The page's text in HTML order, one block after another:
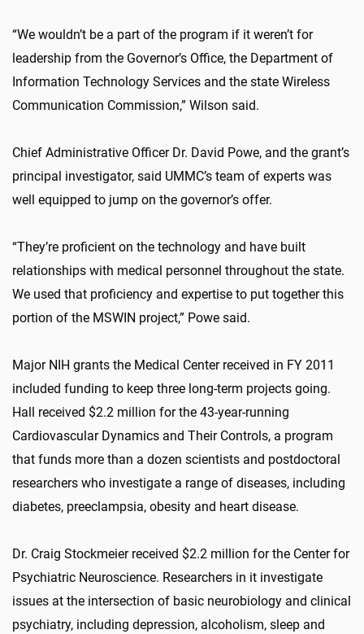
“We wouldn’t be a part of the program if it weren’t for
leadership from the Governor’s Office, the Department of
Information Technology Services and the state Wireless
Communication Commission,” Wilson said.
Chief Administrative Officer Dr. David Powe, and the grant’s
principal investigator, said UMMC’s team of experts was
well equipped to jump on the governor’s offer.
“They’re proficient on the technology and have built
relationships with medical personnel throughout the state.
We used that proficiency and expertise to put together this
portion of the MSWIN project,” Powe said.
Major NIH grants the Medical Center received in FY 2011
included funding to keep three long-term projects going.
Hall received $2.2 million for the 43-year-running
Cardiovascular Dynamics and Their Controls, a program
that funds more than a dozen scientists and postdoctoral
researchers who investigate a range of diseases, including
diabetes, preeclampsia, obesity and heart disease.
Dr. Craig Stockmeier received $2.2 million for the Center for
Psychiatric Neuroscience. Researchers in it investigate
issues at the intersection of basic neurobiology and clinical
psychiatry, including depression, alcoholism, sleep and